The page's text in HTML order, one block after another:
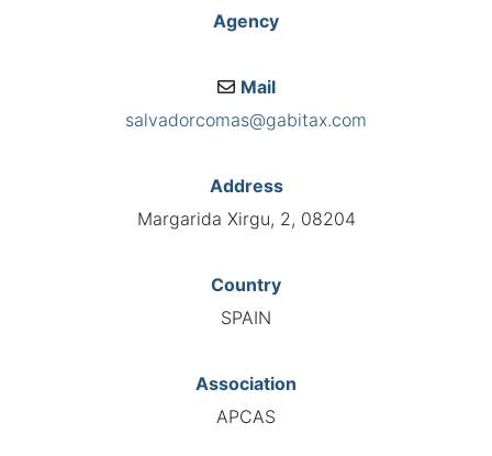
Agency
Mail
salvadorcomas@gabitax.com
Address
Margarida Xirgu, 2, 08204
Country
SPAIN
Association
APCAS